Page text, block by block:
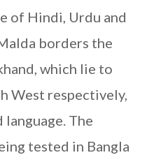
of Hindi, Urdu and
borders the
which lie to
West respectively,
language. The
tested in Bangla